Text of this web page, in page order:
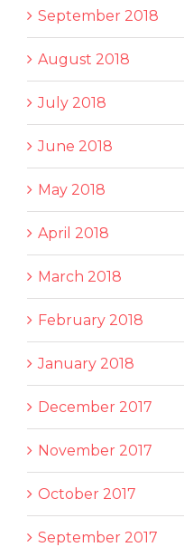
September 2018
August 2018
July 2018
June 2018
May 2018
April 2018
March 2018
February 2018
January 2018
December 2017
November 2017
October 2017
September 2017